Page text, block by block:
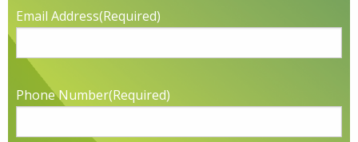
Email Address(Required)
Phone Number(Required)